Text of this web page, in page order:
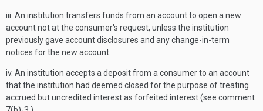
iii. An institution transfers funds from an account to open a new
account not at the consumer's request, unless the institution
previously gave account disclosures and any change-in-term
notices for the new account.
iv. An institution accepts a deposit from a consumer to an account
that the institution had deemed closed for the purpose of treating
accrued but uncredited interest as forfeited interest (see comment